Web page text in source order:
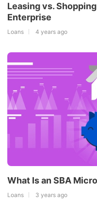
Leasing vs.
Enterprise
Loans 4 years ago
What Is an SBA
Loans 3 years ago